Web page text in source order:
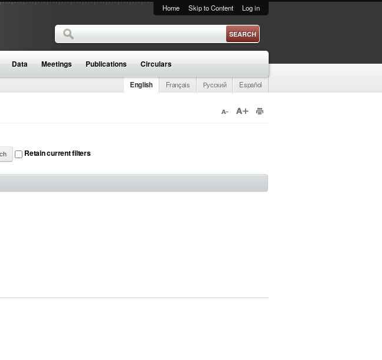
Home Skip to Content Log in
Search form
Search
Data Meetings Publications Circulars
English Français Русский Español
Retain current filters